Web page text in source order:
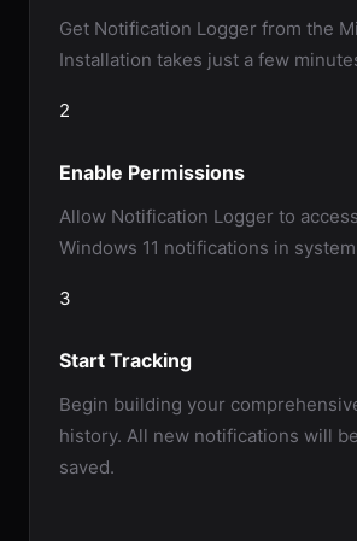
Get Notification Logger from the
Installation takes just a few
2
Enable Permissions
Allow Notification Logger to
Windows 11 notifications in
3
Start Tracking
Begin building your
history. All new notifications will
saved.